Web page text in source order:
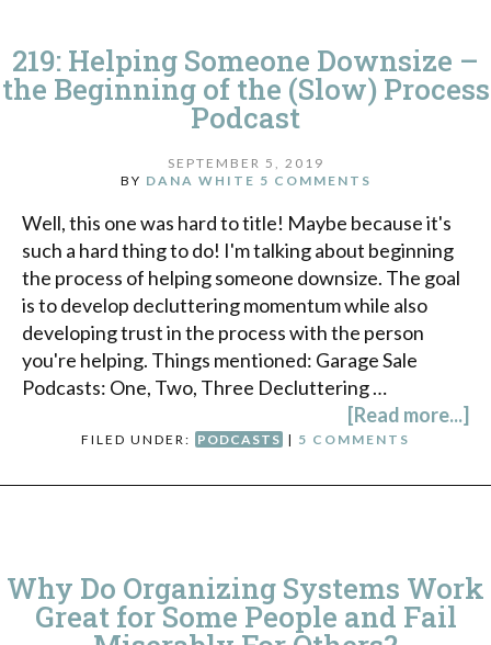
219: Helping Someone Downsize –
the Beginning of the (Slow) Process
Podcast
SEPTEMBER 5, 2019
BY DANA WHITE 5 COMMENTS
Well, this one was hard to title! Maybe because it's
such a hard thing to do! I'm talking about beginning
the process of helping someone downsize. The goal
is to develop decluttering momentum while also
developing trust in the process with the person
you're helping. Things mentioned: Garage Sale
Podcasts: One, Two, Three Decluttering …
[Read more...]
FILED UNDER: PODCASTS | 5 COMMENTS
Why Do Organizing Systems Work
Great for Some People and Fail